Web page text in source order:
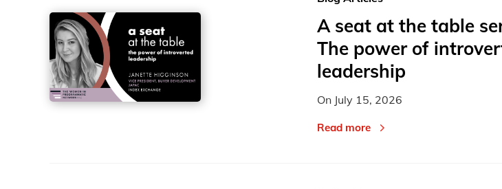
A seat at the table
The power of
leadership
On July 15, 2026
Read more